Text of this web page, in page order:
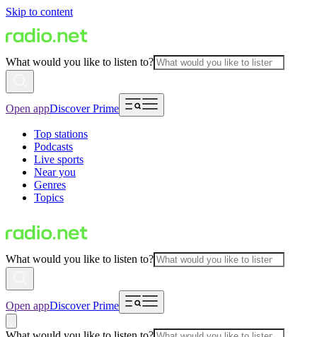
Skip to content
What would you like to listen to?
Open appDiscover Prime
Top stations
Podcasts
Live sports
Near you
Genres
Topics
What would you like to listen to?
Open appDiscover Prime